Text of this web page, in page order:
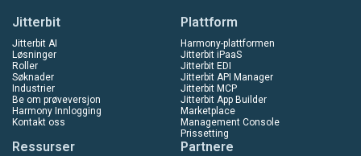
Jitterbit
Jitterbit AI
Løsninger
Roller
Søknader
Industrier
Be om prøveversjon
Harmony Innlogging
Kontakt oss
Plattform
Harmony-plattformen
Jitterbit iPaaS
Jitterbit EDI
Jitterbit API Manager
Jitterbit MCP
Jitterbit App Builder
Marketplace
Management Console
Prissetting
Ressurser Partnere